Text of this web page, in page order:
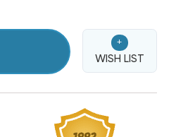
+
WISH LIST